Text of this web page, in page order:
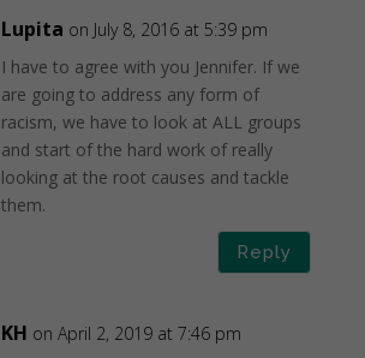
Lupita on July 8, 2016 at 5:39 pm
I have to agree with you Jennifer. If we
are going to address any form of
racism, we have to look at ALL groups
and start of the hard work of really
looking at the root causes and tackle
them.
Reply
KH on April 2, 2019 at 7:46 pm